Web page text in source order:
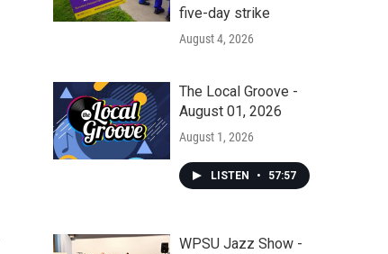
five-day strike
August 4, 2026
The Local Groove -
August 01, 2026
August 1, 2026
LISTEN • 57:57
WPSU Jazz Show -